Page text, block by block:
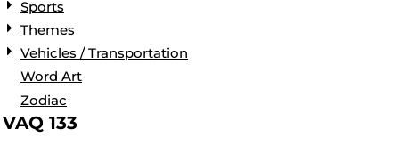
Sports
Themes
Vehicles / Transportation
Word Art
Zodiac
VAQ 133